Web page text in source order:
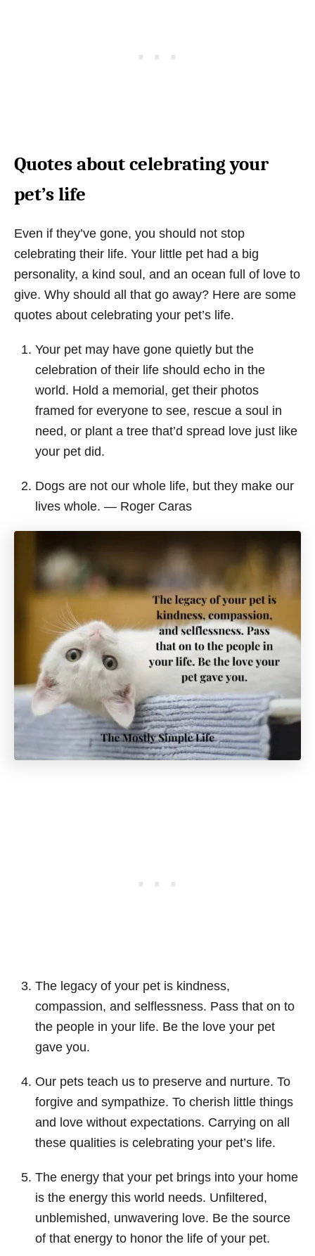
Quotes about celebrating your
pet’s life
Even if they’ve gone, you should not stop
celebrating their life. Your little pet had a big
personality, a kind soul, and an ocean full of love to
give. Why should all that go away? Here are some
quotes about celebrating your pet’s life.
Your pet may have gone quietly but the
celebration of their life should echo in the
world. Hold a memorial, get their photos
framed for everyone to see, rescue a soul in
need, or plant a tree that’d spread love just like
your pet did.
Dogs are not our whole life, but they make our
lives whole. ― Roger Caras
The legacy of your pet is kindness,
compassion, and selflessness. Pass that on to
the people in your life. Be the love your pet
gave you.
Our pets teach us to preserve and nurture. To
forgive and sympathize. To cherish little things
and love without expectations. Carrying on all
these qualities is celebrating your pet’s life.
The energy that your pet brings into your home
is the energy this world needs. Unfiltered,
unblemished, unwavering love. Be the source
of that energy to honor the life of your pet.